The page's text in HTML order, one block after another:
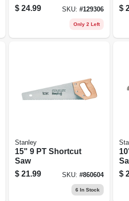
$ 24.99 SKU: #129306
Only 2 Left
$
Stanley
15" 9 PT Shortcut
Saw
$ 21.99 SKU: #860604
6 In Stock
$